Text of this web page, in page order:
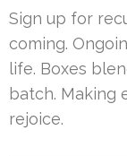
Sign up for
coming.
life. Boxes
batch. Making
rejoice.